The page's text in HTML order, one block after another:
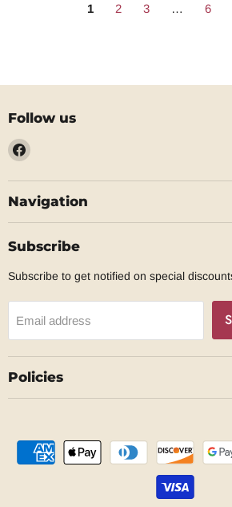
1 2 3 … 6
Follow us
Find
on
Facebook
Navigation
Subscribe
Subscribe to get notified on special
Email address
Policies